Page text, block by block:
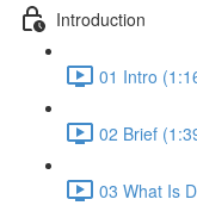
Introduction
01 Intro
02 Brief
03 What Is